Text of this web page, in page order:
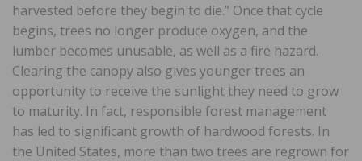
harvested before they begin to die.” Once that cycle
begins, trees no longer produce oxygen, and the
lumber becomes unusable, as well as a fire hazard.
Clearing the canopy also gives younger trees an
opportunity to receive the sunlight they need to grow
to maturity. In fact, responsible forest management
has led to significant growth of hardwood forests. In
the United States, more than two trees are regrown for